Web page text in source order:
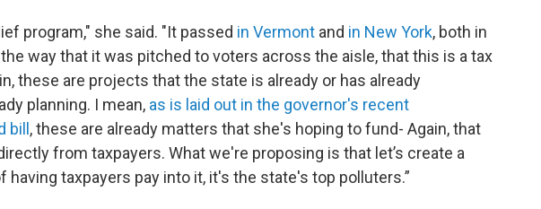
program," she said. "It passed in Vermont and in New York, both in
way that it was pitched to voters across the aisle, that this is a tax
these are projects that the state is already or has already
planning. I mean, as is laid out in the governor's recent
, these are already matters that she's hoping to fund- Again, that
from taxpayers. What we're proposing is that let’s create a
having taxpayers pay into it, it's the state's top polluters.”